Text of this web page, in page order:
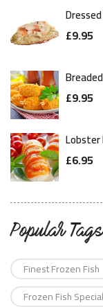
£9.95
£9.95
Lobster
£6.95
Popular Tags
Finest Frozen Fish
Frozen Fish